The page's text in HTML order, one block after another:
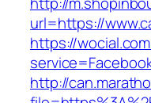
url=https://
https://
http://